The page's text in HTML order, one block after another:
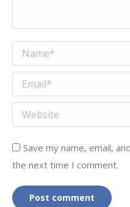
Name *
Email *
Website
Save my name, email,
the next time I comment.
Post comment